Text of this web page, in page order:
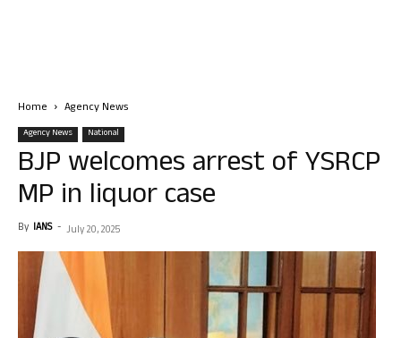
Home Agency News
Agency News National
BJP welcomes arrest of YSRCP
MP in liquor case
By IANS - July 20, 2025